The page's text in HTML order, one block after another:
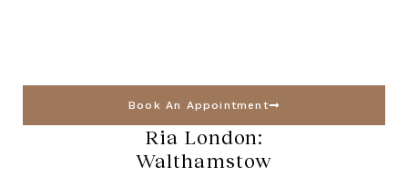
Book An Appointment
Ria London:
Walthamstow